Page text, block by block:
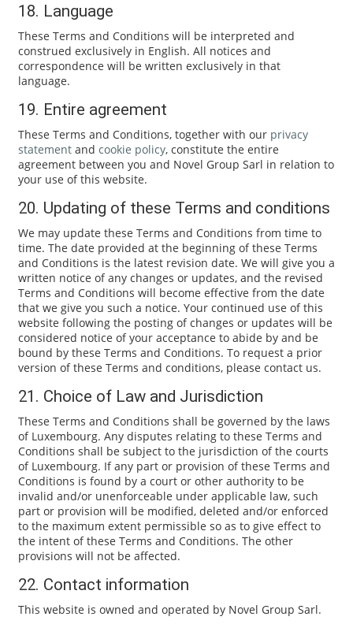
18. Language
These Terms and Conditions will be interpreted and
construed exclusively in English. All notices and
correspondence will be written exclusively in that
language.
19. Entire agreement
These Terms and Conditions, together with our privacy
statementand cookie policy, constitute the entire
agreement between you and Novel Group Sarl in relation to
your use of this website.
20. Updating of these Terms and conditions
We may update these Terms and Conditions from time to
time. The date provided at the beginning of these Terms
and Conditions is the latest revision date. We will give you a
written notice of any changes or updates, and the revised
Terms and Conditions will become effective from the date
that we give you such a notice. Your continued use of this
website following the posting of changes or updates will be
considered notice of your acceptance to abide by and be
bound by these Terms and Conditions. To request a prior
version of these Terms and conditions, please contact us.
21. Choice of Law and Jurisdiction
These Terms and Conditions shall be governed by the laws
of Luxembourg. Any disputes relating to these Terms and
Conditions shall be subject to the jurisdiction of the courts
of Luxembourg. If any part or provision of these Terms and
Conditions is found by a court or other authority to be
invalid and/or unenforceable under applicable law, such
part or provision will be modified, deleted and/or enforced
to the maximum extent permissible so as to give effect to
the intent of these Terms and Conditions. The other
provisions will not be affected.
22. Contact information
This website is owned and operated by Novel Group Sarl.